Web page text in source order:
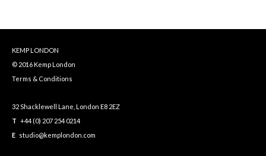
KEMP LONDON
© 2016 Kemp London
Terms & Conditions
32 Shacklewell Lane, London E8 2EZ
T +44 (0) 207 254 0214
E studio@kemplondon.com